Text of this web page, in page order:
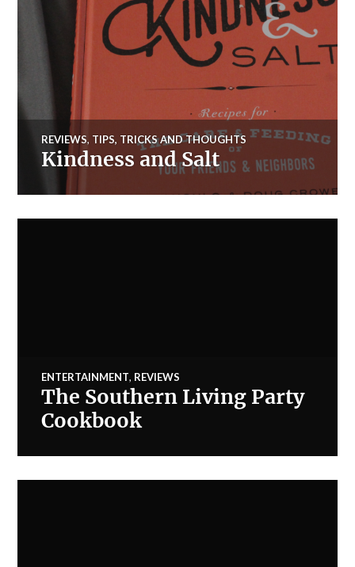
REVIEWS, TIPS, TRICKS AND THOUGHTS
Kindness and Salt
ENTERTAINMENT, REVIEWS
The Southern Living Party
Cookbook